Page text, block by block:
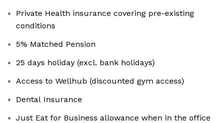
Private Health insurance covering pre-existing
conditions
5% Matched Pension
25 days holiday (excl. bank holidays)
Access to Wellhub (discounted gym access)
Dental Insurance
Just Eat for Business allowance when in the office